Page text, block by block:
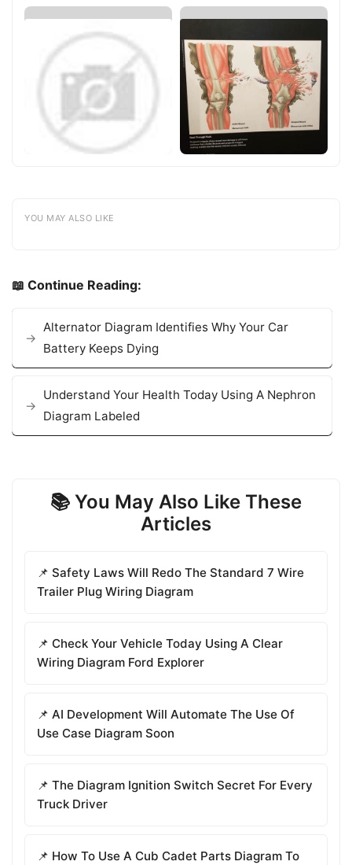
YOU MAY ALSO LIKE
📖 Continue Reading:
Alternator Diagram Identifies Why Your Car
Battery Keeps Dying
Understand Your Health Today Using A Nephron
Diagram Labeled
📚 You May Also Like These
Articles
📌 Safety Laws Will Redo The Standard 7 Wire
Trailer Plug Wiring Diagram
📌 Check Your Vehicle Today Using A Clear
Wiring Diagram Ford Explorer
📌 AI Development Will Automate The Use Of
Use Case Diagram Soon
📌 The Diagram Ignition Switch Secret For Every
Truck Driver
📌 How To Use A Cub Cadet Parts Diagram To